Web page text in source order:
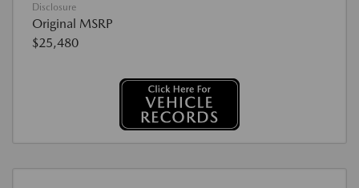
Disclosure
Original MSRP
$25,480